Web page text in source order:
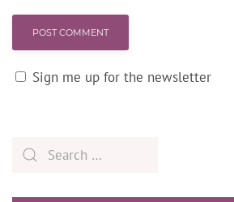
POST COMMENT
Sign me up for the newsletter